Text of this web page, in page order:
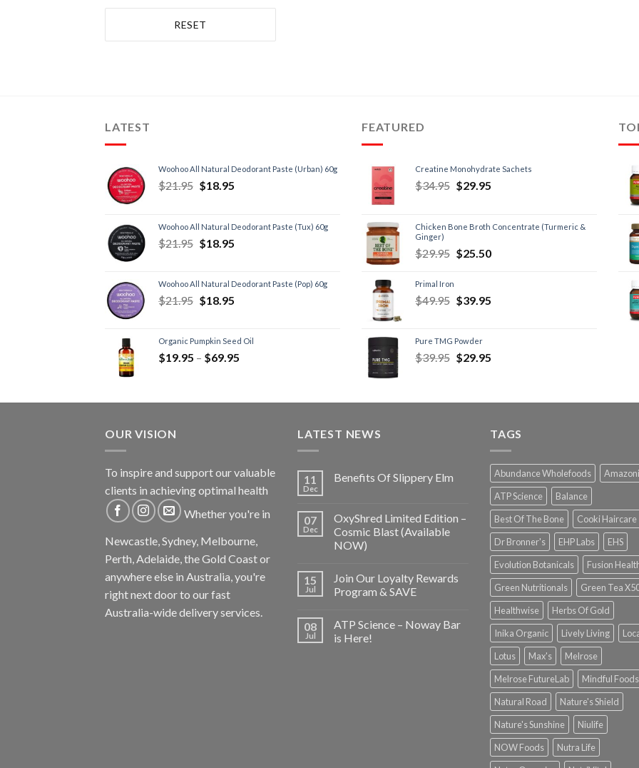
RESET
LATEST
Woohoo All Natural Deodorant Paste (Urban) 60g
$21.95 $18.95
Woohoo All Natural Deodorant Paste (Tux) 60g
$21.95 $18.95
Woohoo All Natural Deodorant Paste (Pop) 60g
$21.95 $18.95
Organic Pumpkin Seed Oil
$19.95 – $69.95
FEATURED
Creatine Monohydrate Sachets
$34.95 $29.95
Chicken Bone Broth Concentrate (Turmeric &
Ginger)
$29.95 $25.50
Primal Iron
$49.95 $39.95
Pure TMG Powder
$39.95 $29.95
OUR VISION
To inspire and support our valuable
clients in achieving optimal health
Whether you're in
Newcastle, Sydney, Melbourne,
Perth, Adelaide, the Gold Coast or
anywhere else in Australia, you're
right next door to our fast
Australia-wide delivery services.
LATEST NEWS
11
Dec
Benefits Of Slippery Elm
07
Dec
OxyShred Limited Edition –
Cosmic Blast (Available
NOW)
15
Jul
Join Our Loyalty Rewards
Program & SAVE
08
Jul
ATP Science – Noway Bar
is Here!
TAGS
Abundance Wholefoods
ATP Science
Balance
Best Of The Bone
Cooki Haircare
Dr Bronner's
EHP Labs
EHS
Evolution Botanicals
Fusion
Green Nutritionals
Green Tea
Healthwise
Herbs Of Gold
Inika Organic
Lively Living
Lotus
Max's
Melrose
Melrose FutureLab
Mindful Foods
Natural Road
Nature's Shield
Nature's Sunshine
Niulife
NOW Foods
Nutra Life